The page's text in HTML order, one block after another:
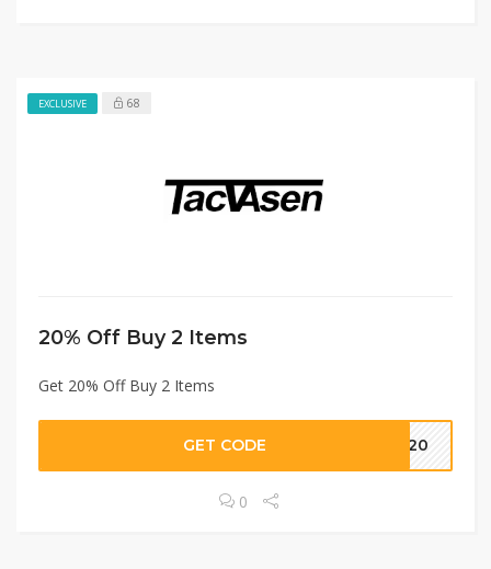
EXCLUSIVE 68
20% Off Buy 2 Items
Get 20% Off Buy 2 Items
GET CODE IN20
0